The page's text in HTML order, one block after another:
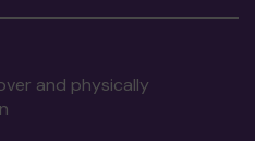
and physically